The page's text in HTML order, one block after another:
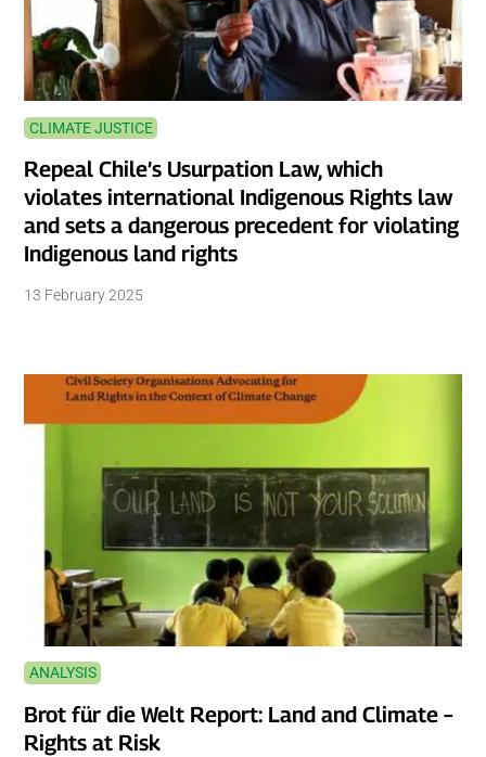
CLIMATE JUSTICE
Repeal Chile’s Usurpation Law, which
violates international Indigenous Rights law
and sets a dangerous precedent for violating
Indigenous land rights
13 February 2025
ANALYSIS
Brot für die Welt Report: Land and Climate –
Rights at Risk